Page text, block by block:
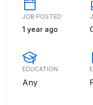
JOB POSTED:
1 year ago
EDUCATION
Any